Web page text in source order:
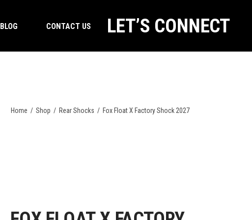
BLOG CONTACT US LET’S CONNECT
Home / Shop / Rear Shocks / Fox Float X Factory Shock 2027